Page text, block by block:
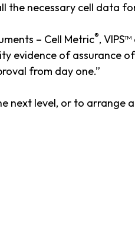
the necessary cell data
– Cell Metric®,
evidence of assurance
from day one.”
next level, or to arrange